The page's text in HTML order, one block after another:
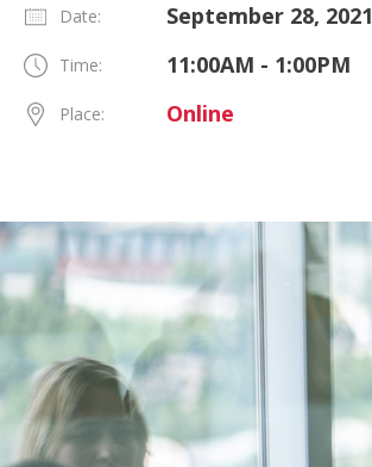
Date: September 28, 2021
Time: 11:00AM - 1:00PM
Place: Online